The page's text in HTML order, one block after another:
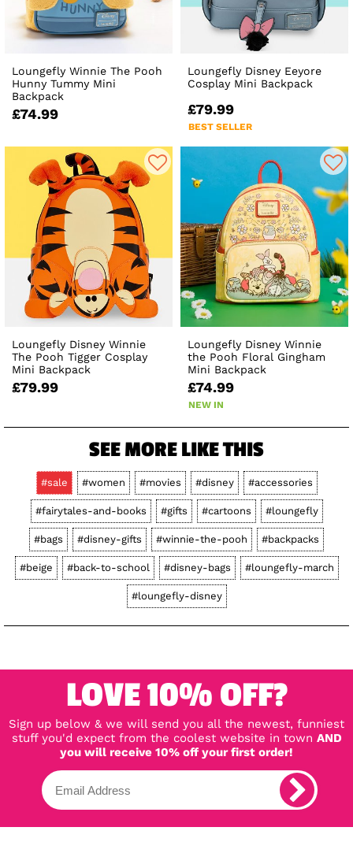
Loungefly Winnie The Pooh
Hunny Tummy Mini
Backpack
£74.99
Loungefly Disney Eeyore
Cosplay Mini Backpack
£79.99
BEST SELLER
Loungefly Disney Winnie
The Pooh Tigger Cosplay
Mini Backpack
£79.99
Loungefly Disney Winnie
the Pooh Floral Gingham
Mini Backpack
£74.99
NEW IN
SEE MORE LIKE THIS
#sale #women #movies #disney #accessories
#fairytales-and-books #gifts #cartoons #loungefly
#bags #disney-gifts #winnie-the-pooh #backpacks
#beige #back-to-school #disney-bags #loungefly-march
#loungefly-disney
LOVE 10% OFF?
Sign up below & we will send you all the newest, funniest
stuff you'd expect from the coolest website in town AND
you will receive 10% off your first order!